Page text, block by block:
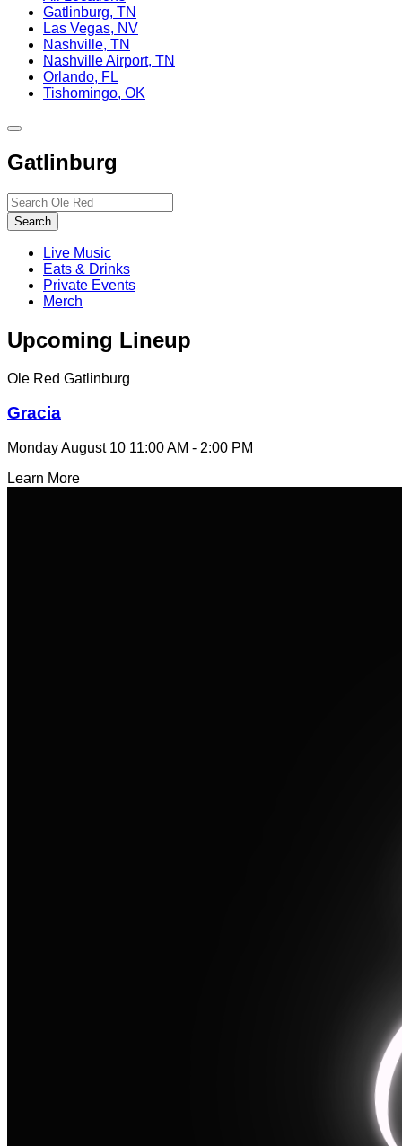
Gatlinburg, TN
Las Vegas, NV
Nashville, TN
Nashville Airport, TN
Orlando, FL
Tishomingo, OK
Toggle
navigation
Gatlinburg
Search…
Search
Live Music
Eats & Drinks
Private Events
Merch
Upcoming Lineup
Ole Red Gatlinburg
Gracia
Monday August 10 11:00 AM - 2:00 PM
Learn More